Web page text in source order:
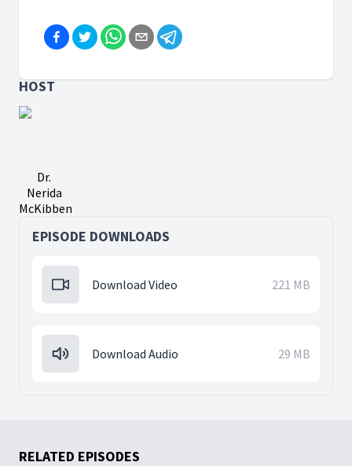
HOST
Dr.
Nerida
McKibben
EPISODE DOWNLOADS
Download Video 221 MB
Download Audio 29 MB
RELATED EPISODES